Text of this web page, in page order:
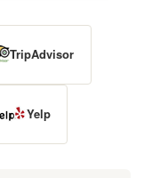
TripAdvisor
Yelp